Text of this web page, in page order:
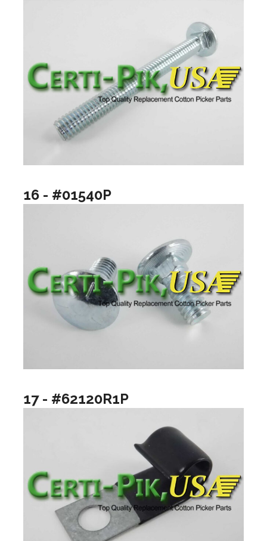
16 - #01540P
17 - #62120R1P